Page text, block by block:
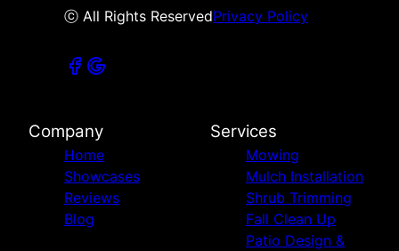
ⓒ All Rights ReservedPrivacy Policy
Company
Home
Showcases
Reviews
Blog
Services
Mowing
Mulch Installation
Shrub Trimming
Fall Clean Up
Patio Design &